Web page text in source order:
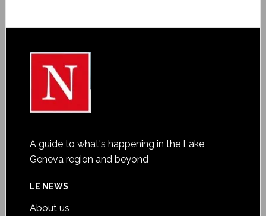
A guide to what's happening in the Lake
Geneva region and beyond
LE NEWS
About us